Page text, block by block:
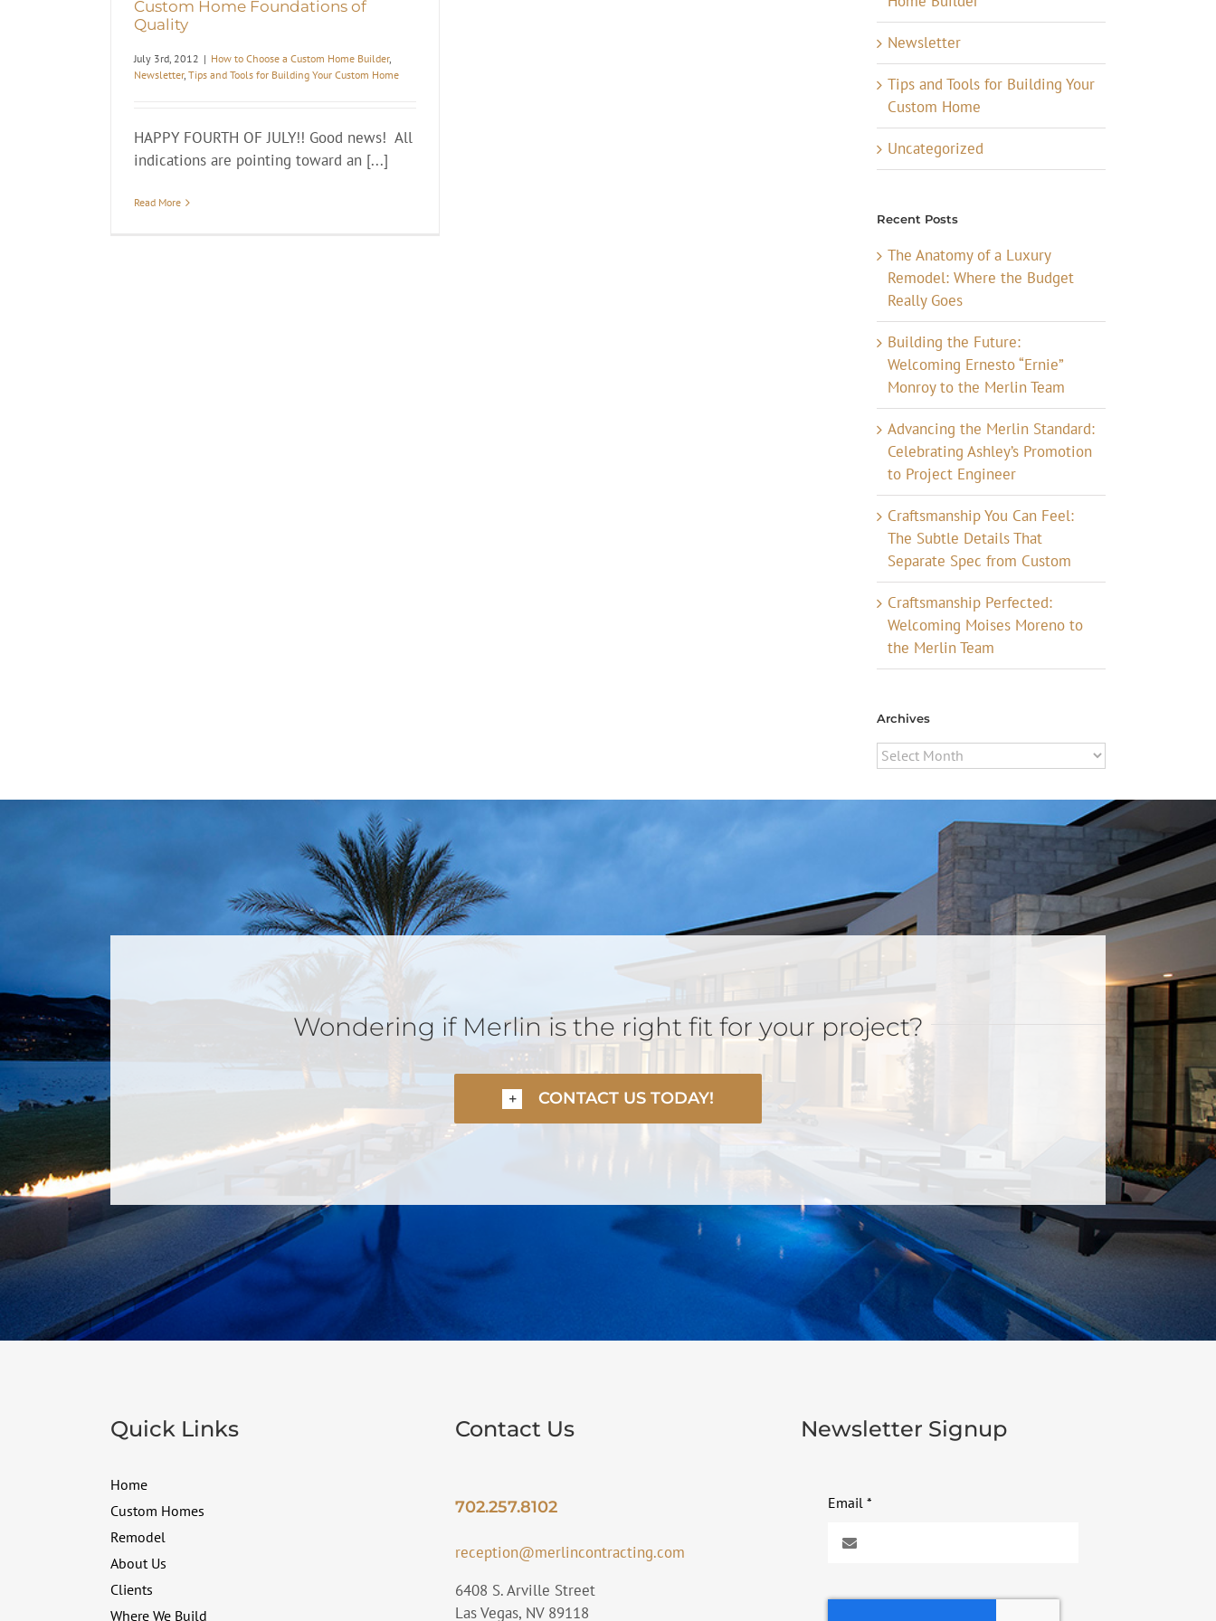
Custom Home Foundations of
Quality
July 3rd, 2012 | How to Choose a Custom Home Builder,
Newsletter, Tips and Tools for Building Your Custom Home
HAPPY FOURTH OF JULY!! Good news! All
indications are pointing toward an [...]
Read More
Newsletter
Tips and Tools for Building Your
Custom Home
Uncategorized
Recent Posts
The Anatomy of a Luxury
Remodel: Where the Budget
Really Goes
Building the Future:
Welcoming Ernesto “Ernie”
Monroy to the Merlin Team
Advancing the Merlin Standard:
Celebrating Ashley’s Promotion
to Project Engineer
Craftsmanship You Can Feel:
The Subtle Details That
Separate Spec from Custom
Craftsmanship Perfected:
Welcoming Moises Moreno to
the Merlin Team
Archives
Archives
Wondering if Merlin is the right fit for your project?
CONTACT US TODAY!
Quick Links
Home
Custom Homes
Remodel
About Us
Clients
Where We Build
Contact Us
702.257.8102
reception@merlincontracting.com
6408 S. Arville Street
Las Vegas, NV 89118
Newsletter Signup
Email *